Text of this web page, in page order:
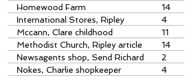
Homewood Farm
14
International Stores, Ripley
4
Mccann, Clare childhood
memories
11
Methodist Church, Ripley article
in Journal 168 corrected
14
Newsagents shop, Send Richard
sons
2
Nokes, Charlie shopkeeper
4